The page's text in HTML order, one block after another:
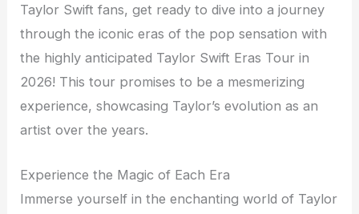
Taylor Swift fans, get ready to dive into a journey
through the iconic eras of the pop sensation with
the highly anticipated Taylor Swift Eras Tour in
2026! This tour promises to be a mesmerizing
experience, showcasing Taylor’s evolution as an
artist over the years.
Experience the Magic of Each Era
Immerse yourself in the enchanting world of Taylor